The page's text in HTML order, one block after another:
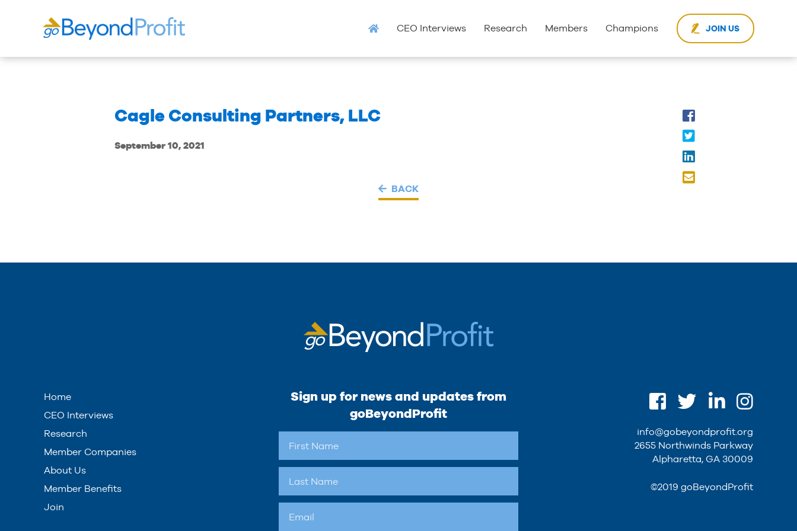
CEO Interviews Research Members Champions JOIN US
Cagle Consulting Partners, LLC
September 10, 2021
BACK
Home
CEO Interviews
Research
Member Companies
About Us
Member Benefits
Join
Sign up for news and updates from
goBeyondProfit
info@gobeyondprofit.org
2655 Northwinds Parkway
Alpharetta, GA 30009
©2019 goBeyondProfit